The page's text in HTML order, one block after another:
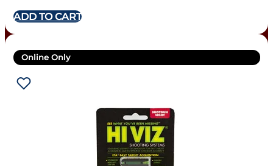
ADD TO CART
Online Only